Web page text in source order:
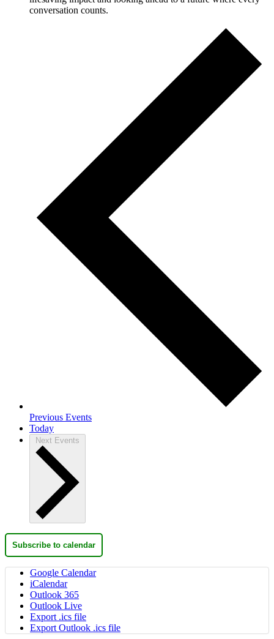
conversation counts.
Previous Events
Today
Next Events
Subscribe to calendar
Google Calendar
iCalendar
Outlook 365
Outlook Live
Export .ics file
Export Outlook .ics file